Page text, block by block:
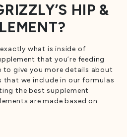
HIP &
what is inside of
that you’re feeding
to give you more details about
that we include in our formulas
the best supplement
are made based on